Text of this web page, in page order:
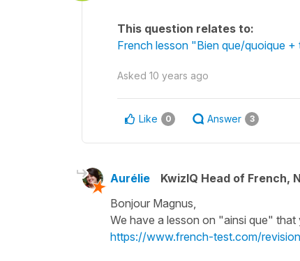
This question relates to:
French lesson "Bien que/quoique
Asked 10 years ago
Like 0 Answer 3
Aurélie KwizIQ Head of French,
Bonjour Magnus,
We have a lesson on "ainsi que" that
https://www.french-test.com/